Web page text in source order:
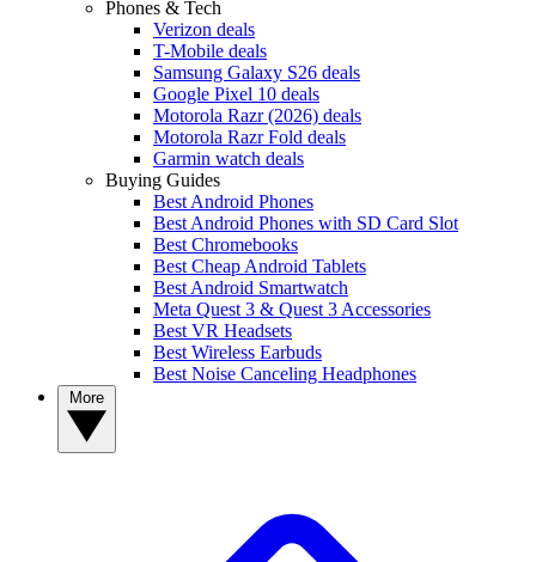
Phones & Tech
Verizon deals
T-Mobile deals
Samsung Galaxy S26 deals
Google Pixel 10 deals
Motorola Razr (2026) deals
Motorola Razr Fold deals
Garmin watch deals
Buying Guides
Best Android Phones
Best Android Phones with SD Card Slot
Best Chromebooks
Best Cheap Android Tablets
Best Android Smartwatch
Meta Quest 3 & Quest 3 Accessories
Best VR Headsets
Best Wireless Earbuds
Best Noise Canceling Headphones